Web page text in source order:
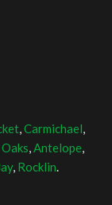
,Carmichael,
,Antelope,
, Rocklin.